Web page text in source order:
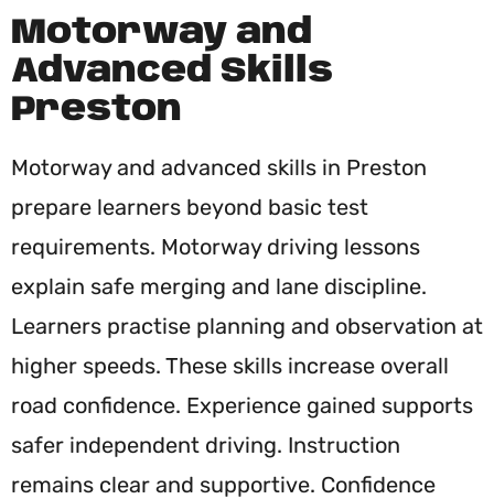
Motorway and
Advanced Skills
Preston
Motorway and advanced skills in Preston
prepare learners beyond basic test
requirements. Motorway driving lessons
explain safe merging and lane discipline.
Learners practise planning and observation at
higher speeds. These skills increase overall
road confidence. Experience gained supports
safer independent driving. Instruction
remains clear and supportive. Confidence